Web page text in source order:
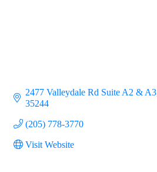
2477 Valleydale Rd Suite A2 & A3
35244
(205) 778-3770
Visit Website